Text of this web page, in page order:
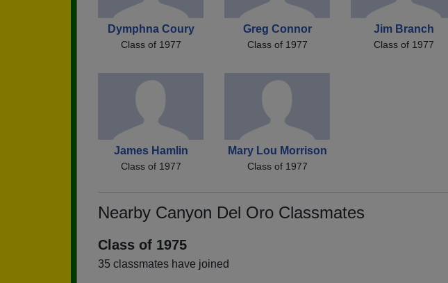
Dymphna Coury
Class of 1977
Greg Connor
Class of 1977
Jim Branch
Class of 1977
James Hamlin
Class of 1977
Mary Lou Morrison
Class of 1977
Nearby Canyon Del Oro Classmates
Class of 1975
35 classmates have joined